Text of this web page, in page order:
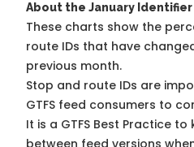
About the January Identifier
These charts show the
route IDs that have
previous month.
Stop and route IDs are
GTFS feed consumers to
It is a GTFS Best Practice to